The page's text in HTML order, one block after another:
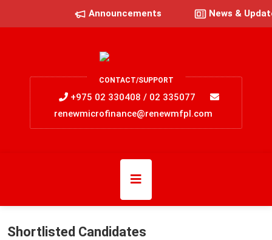
Announcements News &
CONTACT/SUPPORT
+975 02 330408 / 02 335077
renewmicrofinance@renewmfpl.com
Shortlisted Candidates